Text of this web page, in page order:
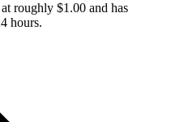
roughly $1.00 and has
hours.